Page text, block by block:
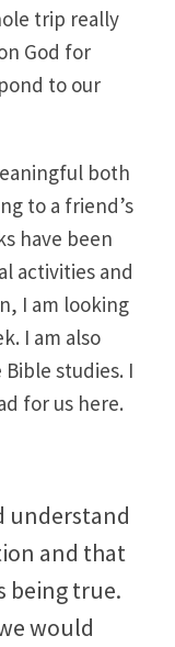
trip really
God for
to our
both
to a friend’s
have been
activities and
I am looking
I am also
studies. I
for us here.
understand
and that
being true.
would